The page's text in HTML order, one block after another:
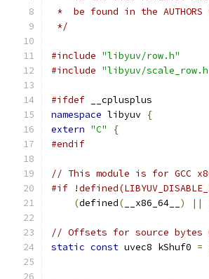
*  be found in the
*/
#include "libyuv/row.h"
#include "libyuv/
#ifdef __cplusplus
namespace libyuv {
extern "C"
{
#endif
// This module is for GCC
#if
(defined( __x86_64__ ) ||
// Offsets for source bytes
static const uvec8 kShuf0 =